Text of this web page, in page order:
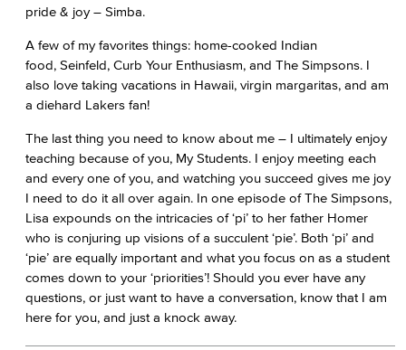
pride & joy – Simba.
A few of my favorites things: home-cooked Indian
food, Seinfeld, Curb Your Enthusiasm, and The Simpsons. I
also love taking vacations in Hawaii, virgin margaritas, and am
a diehard Lakers fan!
The last thing you need to know about me – I ultimately enjoy
teaching because of you, My Students. I enjoy meeting each
and every one of you, and watching you succeed gives me joy
I need to do it all over again. In one episode of The Simpsons,
Lisa expounds on the intricacies of ‘pi’ to her father Homer
who is conjuring up visions of a succulent ‘pie’. Both ‘pi’ and
‘pie’ are equally important and what you focus on as a student
comes down to your ‘priorities’! Should you ever have any
questions, or just want to have a conversation, know that I am
here for you, and just a knock away.